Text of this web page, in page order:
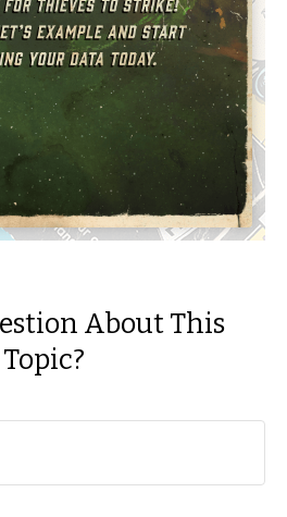
About This
Topic?